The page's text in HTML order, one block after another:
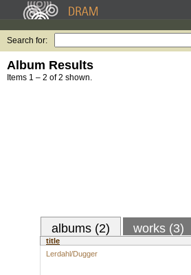
Search for:
Album Results
Items 1 – 2 of 2 shown.
albums (2) works (3)
title
Lerdahl/Dugger